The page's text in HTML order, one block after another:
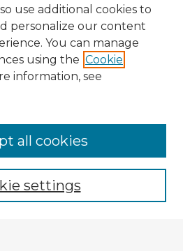
use additional cookies to
personalize our content
You can manage
using the Cookie
information, see
settings
all cookies